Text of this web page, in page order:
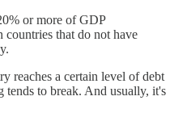
or more of GDP
countries that do not have
reaches a certain level of debt
tends to break. And usually, it's